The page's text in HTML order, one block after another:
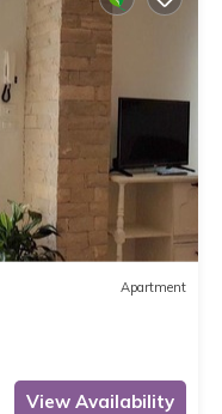
Apartment
View Availability